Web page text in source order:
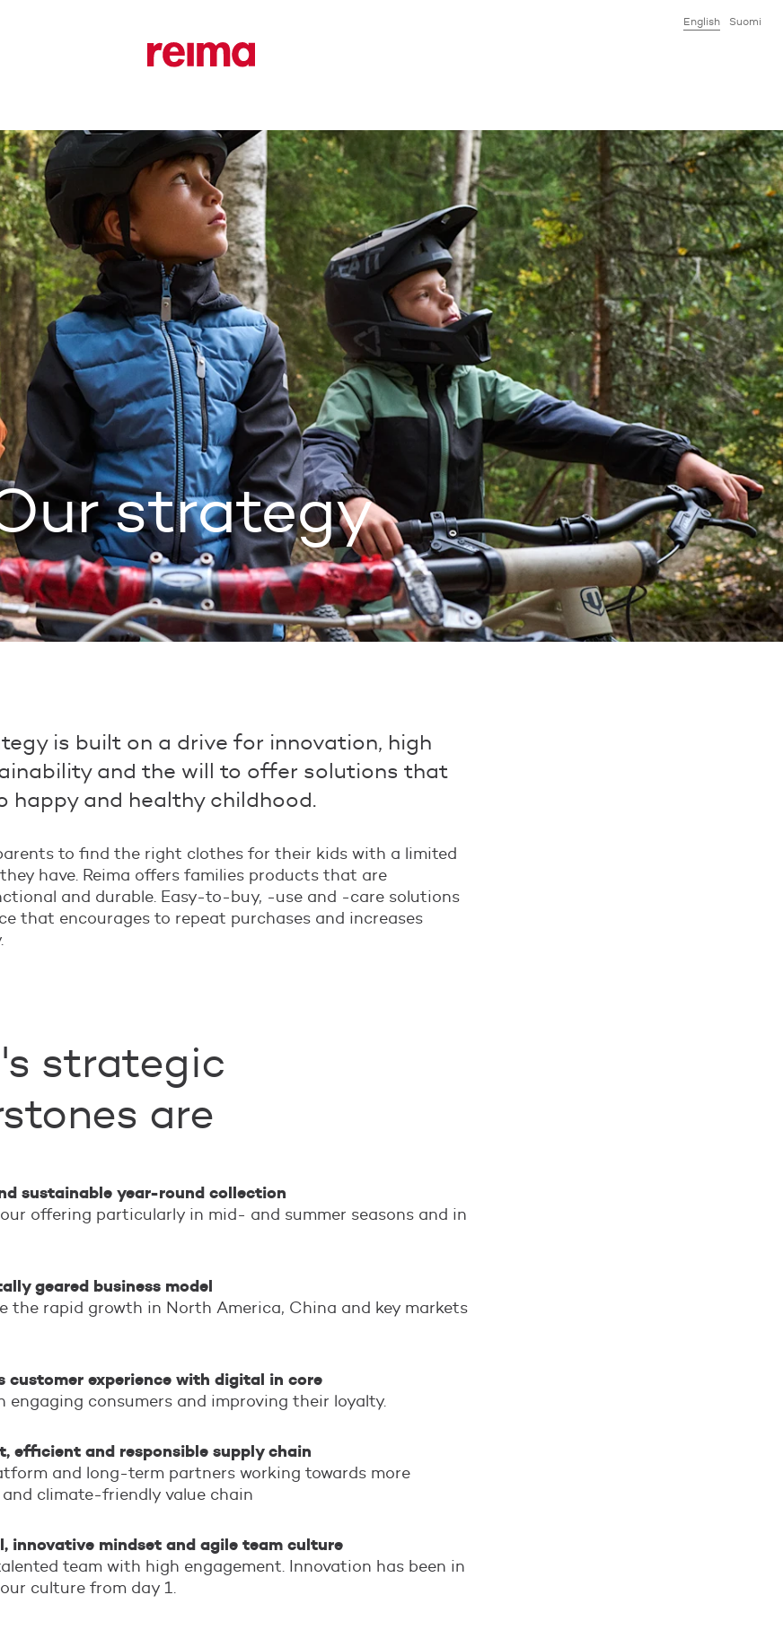
English Suomi
strategy
is built on a drive for innovation, high
and the will to offer solutions that
happy and healthy childhood.
to find the right clothes for their kids with a limited
have. Reima offers families products that are
and durable. Easy-to-buy, -use and -care solutions
that encourages to repeat purchases and increases
strategic
are
sustainable year-round collection
offering particularly in mid- and summer seasons and in
geared business model
the rapid growth in North America, China and key markets
customer experience with digital in core
engaging consumers and improving their loyalty.
efficient and responsible supply chain
and long-term partners working towards more
and climate-friendly value chain
innovative mindset and agile team culture
team with high engagement. Innovation has been in
culture from day 1.